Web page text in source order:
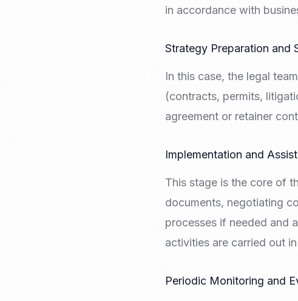
in accordance with
Strategy Preparation and
In this case, the legal
(contracts, permits,
agreement or retainer
Implementation and
This stage is the core of
documents, negotiating
processes if needed and
activities are carried out
Periodic Monitoring and